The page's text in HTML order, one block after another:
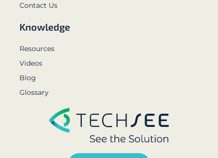
Contact Us
Knowledge
Resources
Videos
Blog
Glossary